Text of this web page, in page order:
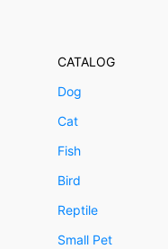
CATALOG
Dog
Cat
Fish
Bird
Reptile
Small Pet